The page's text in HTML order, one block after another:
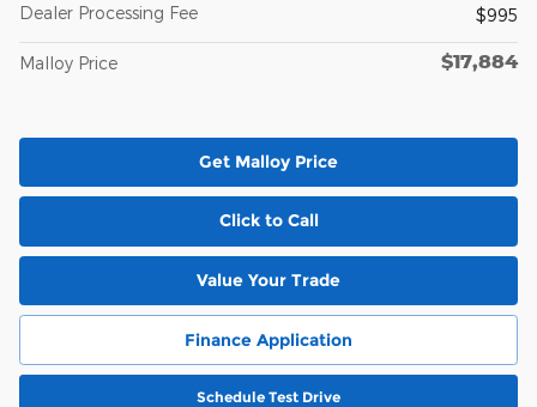
Dealer Processing Fee $995
Malloy Price $17,884
Get Malloy Price
Click to Call
Value Your Trade
Finance Application
Schedule Test Drive